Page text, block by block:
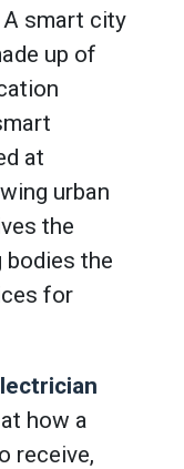
smart city
up of
at
urban
the
bodies the
for
how a
receive,